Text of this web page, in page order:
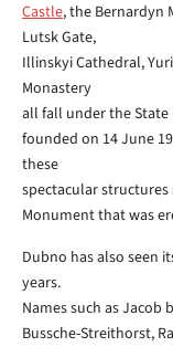
Castle, the Bernardyn
Lutsk Gate,
Illinskyi Cathedral,
Monastery
all fall under the
founded on 14 June
these
spectacular
Monument that was
Dubno has also seen
years.
Names such as Jacob
Bussche-Streithorst,